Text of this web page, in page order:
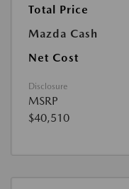
Total Price
Mazda Cash
Net Cost
Disclosure
MSRP
$40,510